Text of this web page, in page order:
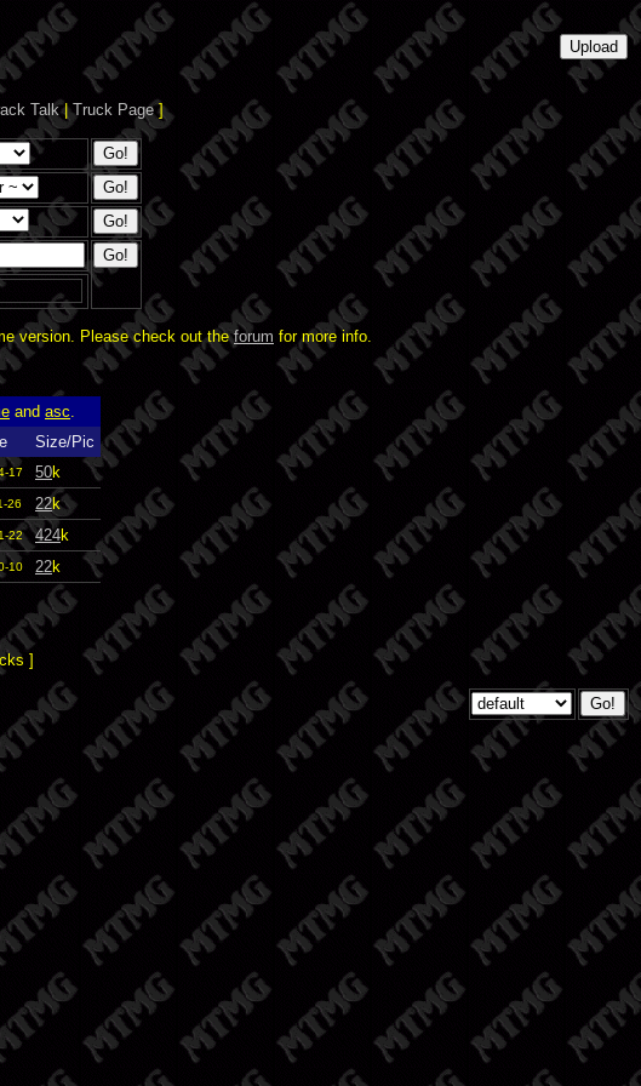
Talk|Truck Page]
version. Please check out theforum for more info.
and asc
Size/Pic
17 50k
26 22k
22 424k
10 22k
]